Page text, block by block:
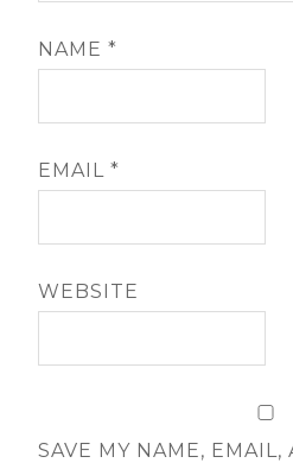
NAME*
EMAIL*
WEBSITE
SAVE MY NAME,